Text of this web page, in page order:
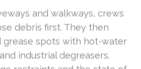
and walkways, crews
debris first. They then
grease spots with hot-water
industrial degreasers.